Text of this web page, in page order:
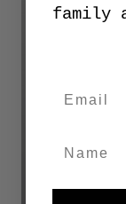
family